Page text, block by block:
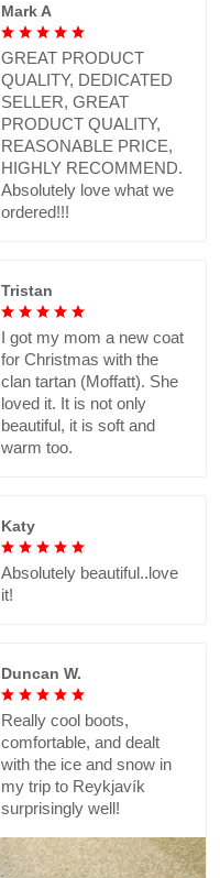
Mark A
GREAT PRODUCT
QUALITY, DEDICATED
SELLER, GREAT
PRODUCT QUALITY,
REASONABLE PRICE,
HIGHLY RECOMMEND.
Absolutely love what we
ordered!!!
Tristan
I got my mom a new coat
for Christmas with the
clan tartan (Moffatt). She
loved it. It is not only
beautiful, it is soft and
warm too.
Katy
Absolutely beautiful..love
it!
Duncan W.
Really cool boots,
comfortable, and dealt
with the ice and snow in
my trip to Reykjavík
surprisingly well!